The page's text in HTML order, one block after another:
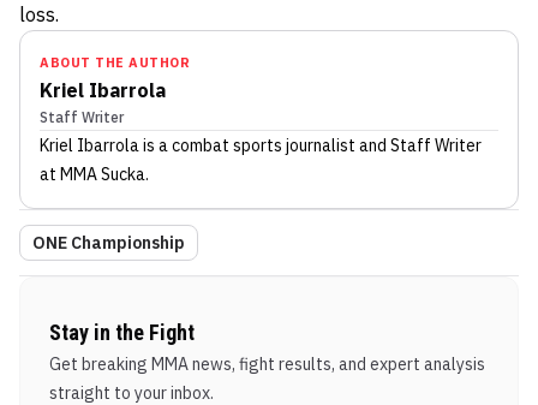
loss.
ABOUT THE AUTHOR
Kriel Ibarrola
Staff Writer
Kriel Ibarrola is a combat sports journalist and Staff Writer
at MMA Sucka.
ONE Championship
Stay in the Fight
Get breaking MMA news, fight results, and expert analysis
straight to your inbox.